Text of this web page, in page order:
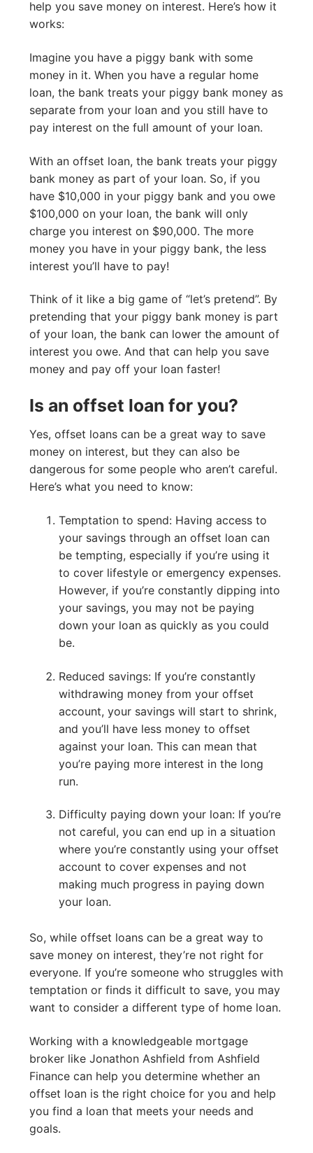
help you save money on interest. Here’s how it
works:
Imagine you have a piggy bank with some
money in it. When you have a regular home
loan, the bank treats your piggy bank money as
separate from your loan and you still have to
pay interest on the full amount of your loan.
With an offset loan, the bank treats your piggy
bank money as part of your loan. So, if you
have $10,000 in your piggy bank and you owe
$100,000 on your loan, the bank will only
charge you interest on $90,000. The more
money you have in your piggy bank, the less
interest you’ll have to pay!
Think of it like a big game of “let’s pretend”. By
pretending that your piggy bank money is part
of your loan, the bank can lower the amount of
interest you owe. And that can help you save
money and pay off your loan faster!
Is an offset loan for you?
Yes, offset loans can be a great way to save
money on interest, but they can also be
dangerous for some people who aren’t careful.
Here’s what you need to know:
Temptation to spend: Having access to
your savings through an offset loan can
be tempting, especially if you’re using it
to cover lifestyle or emergency expenses.
However, if you’re constantly dipping into
your savings, you may not be paying
down your loan as quickly as you could
be.
Reduced savings: If you’re constantly
withdrawing money from your offset
account, your savings will start to shrink,
and you’ll have less money to offset
against your loan. This can mean that
you’re paying more interest in the long
run.
Difficulty paying down your loan: If you’re
not careful, you can end up in a situation
where you’re constantly using your offset
account to cover expenses and not
making much progress in paying down
your loan.
So, while offset loans can be a great way to
save money on interest, they’re not right for
everyone. If you’re someone who struggles with
temptation or finds it difficult to save, you may
want to consider a different type of home loan.
Working with a knowledgeable mortgage
broker like Jonathon Ashfield from Ashfield
Finance can help you determine whether an
offset loan is the right choice for you and help
you find a loan that meets your needs and
goals.